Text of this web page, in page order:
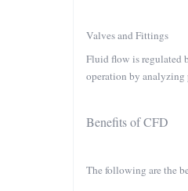
Valves and Fittings
Fluid flow is regulated
operation by
Benefits of CFD
The following are the